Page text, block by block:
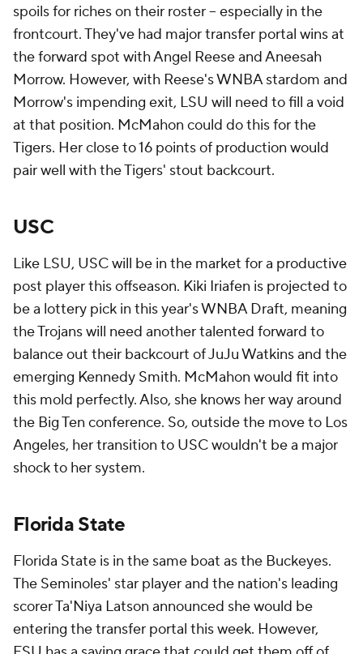
spoils for riches on their roster -- especially in the
frontcourt. They've had major transfer portal wins at
the forward spot with Angel Reese and Aneesah
Morrow. However, with Reese's WNBA stardom and
Morrow's impending exit, LSU will need to fill a void
at that position. McMahon could do this for the
Tigers. Her close to 16 points of production would
pair well with the Tigers' stout backcourt.
USC
Like LSU, USC will be in the market for a productive
post player this offseason. Kiki Iriafen is projected to
be a lottery pick in this year's WNBA Draft, meaning
the Trojans will need another talented forward to
balance out their backcourt of JuJu Watkins and the
emerging Kennedy Smith. McMahon would fit into
this mold perfectly. Also, she knows her way around
the Big Ten conference. So, outside the move to Los
Angeles, her transition to USC wouldn't be a major
shock to her system.
Florida State
Florida State is in the same boat as the Buckeyes.
The Seminoles' star player and the nation's leading
scorer Ta'Niya Latson announced she would be
entering the transfer portal this week. However,